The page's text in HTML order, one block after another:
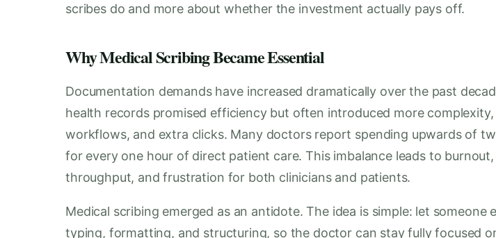
scribes do and more about whether the investment actually pays off.
Why Medical Scribing Became Essential
Documentation demands have increased dramatically over the past
health records promised efficiency but often introduced more
workflows, and extra clicks. Many doctors report spending upwards of
for every one hour of direct patient care. This imbalance leads to
throughput, and frustration for both clinicians and patients.
Medical scribing emerged as an antidote. The idea is simple: let someone
typing, formatting, and structuring, so the doctor can stay fully focused